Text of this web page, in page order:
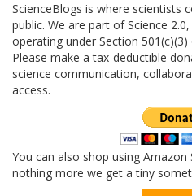
ScienceBlogs is where scientists
public. We are part of Science
operating under Section
Please make a tax-deductible
science communication,
access.
You can also shop using
nothing more we get a tiny